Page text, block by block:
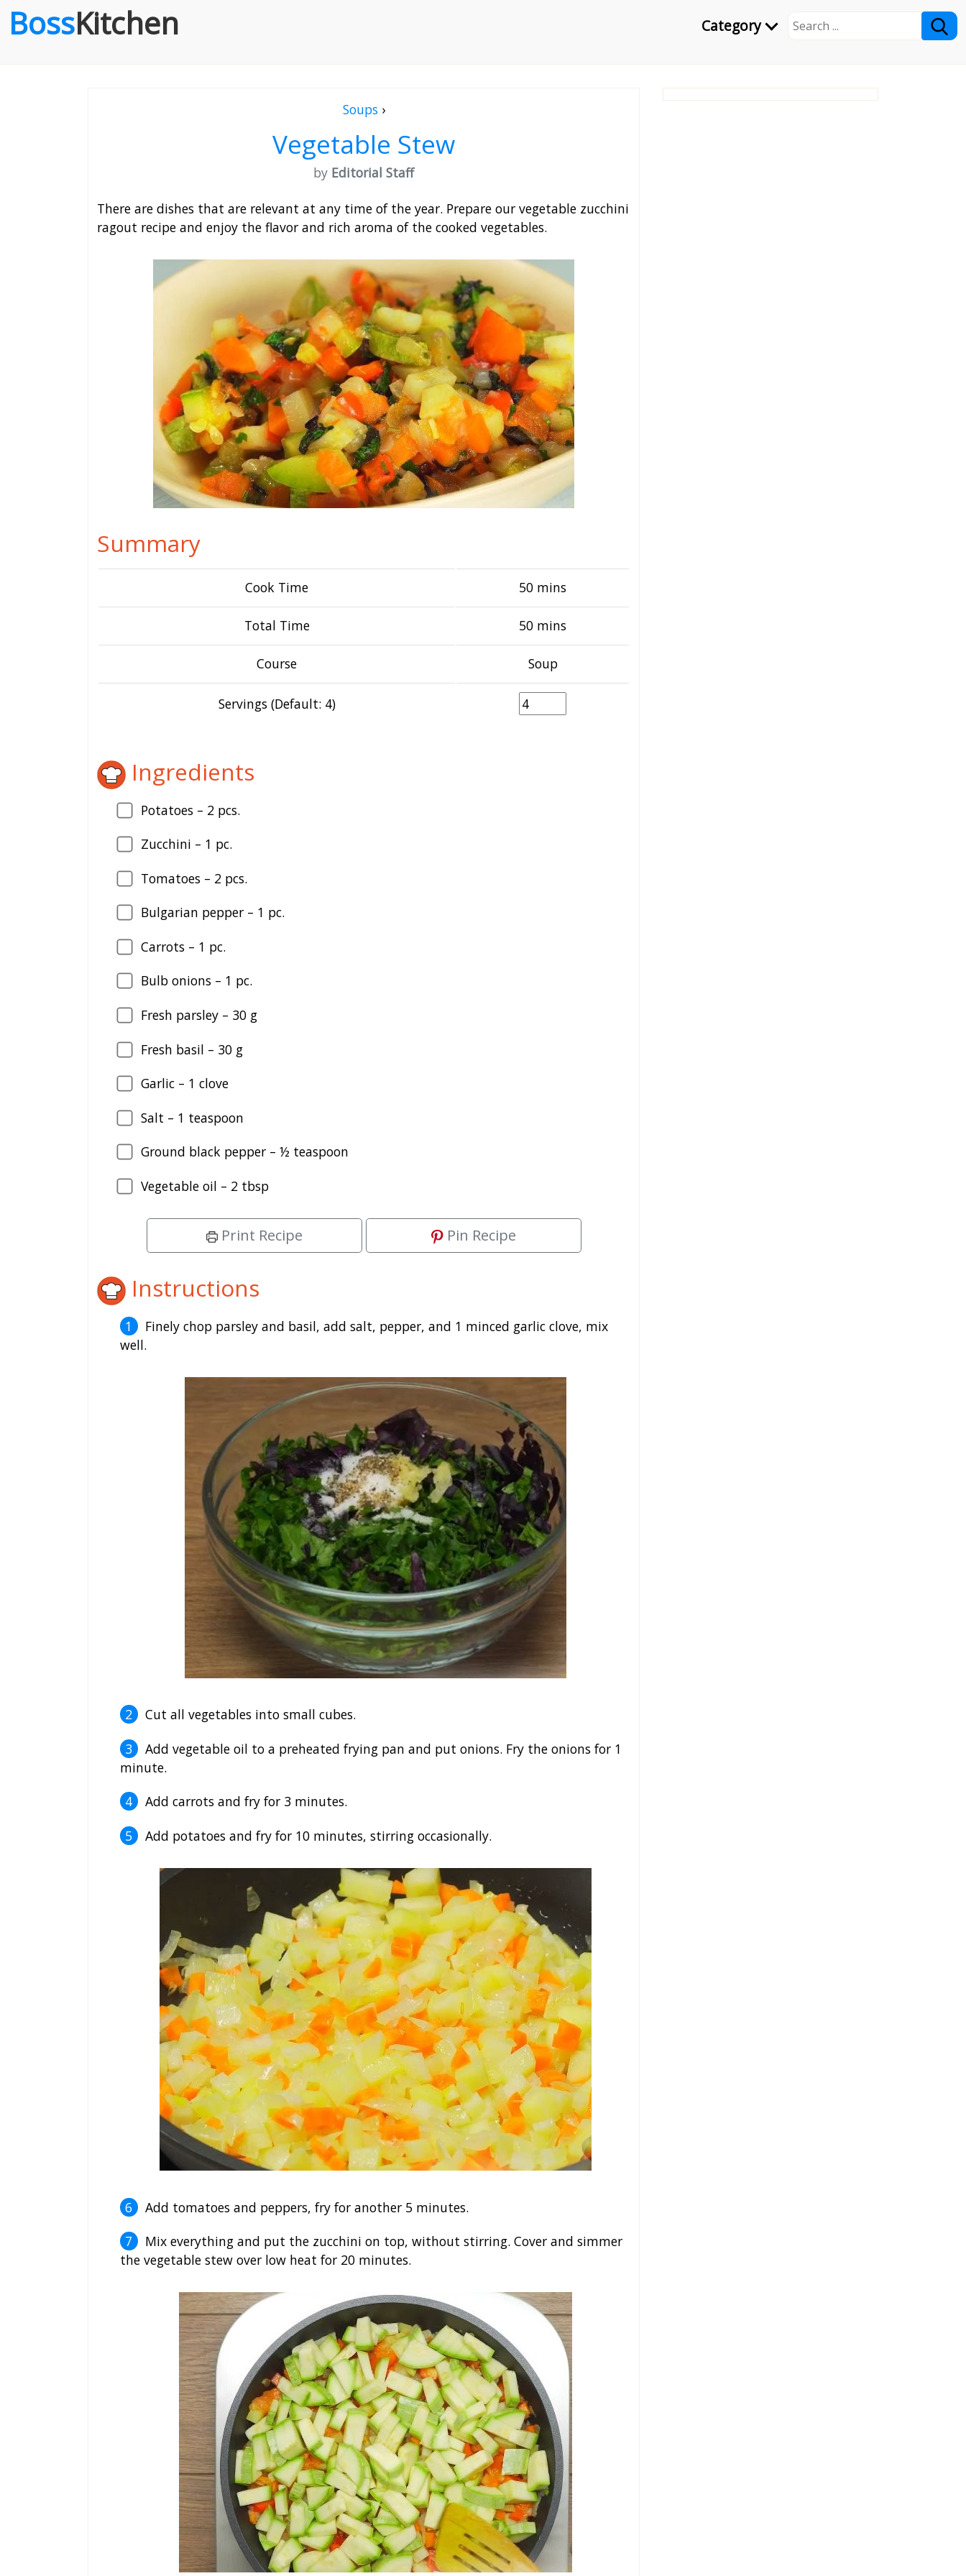
Category
BossKitchen
Soups›
Vegetable Stew
by Editorial Staff
There are dishes that are relevant at any time of the year. Prepare our vegetable zucchini
ragout recipe and enjoy the flavor and rich aroma of the cooked vegetables.
Summary
Cook Time 50 mins
Total Time 50 mins
Course Soup
Servings (Default: 4)
Ingredients
Potatoes – 2 pcs.
Zucchini – 1 pc.
Tomatoes – 2 pcs.
Bulgarian pepper – 1 pc.
Carrots – 1 pc.
Bulb onions – 1 pc.
Fresh parsley – 30 g
Fresh basil – 30 g
Garlic – 1 clove
Salt – 1 teaspoon
Ground black pepper – ½ teaspoon
Vegetable oil – 2 tbsp
Print Recipe Pin Recipe
Instructions
Finely chop parsley and basil, add salt, pepper, and 1 minced garlic clove, mix
well.
Cut all vegetables into small cubes.
Add vegetable oil to a preheated frying pan and put onions. Fry the onions for 1
minute.
Add carrots and fry for 3 minutes.
Add potatoes and fry for 10 minutes, stirring occasionally.
Add tomatoes and peppers, fry for another 5 minutes.
Mix everything and put the zucchini on top, without stirring. Cover and simmer
the vegetable stew over low heat for 20 minutes.